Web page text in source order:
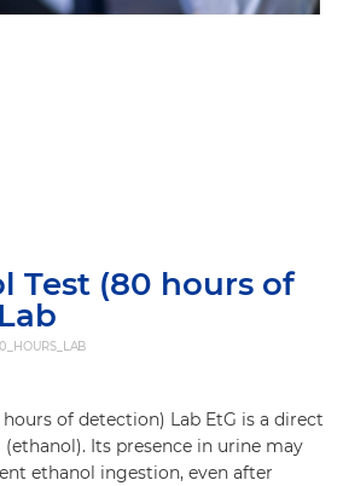
Test (80 hours of
hours of detection) Lab EtG is a direct
Its presence in urine may
ethanol ingestion, even after